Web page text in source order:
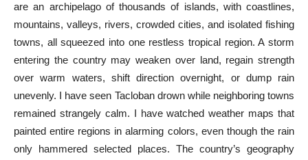
are an archipelago of thousands of islands, with coastlines,
mountains, valleys, rivers, crowded cities, and isolated fishing
towns, all squeezed into one restless tropical region. A storm
entering the country may weaken over land, regain strength
over warm waters, shift direction overnight, or dump rain
unevenly. I have seen Tacloban drown while neighboring towns
remained strangely calm. I have watched weather maps that
painted entire regions in alarming colors, even though the rain
only hammered selected places. The country’s geography